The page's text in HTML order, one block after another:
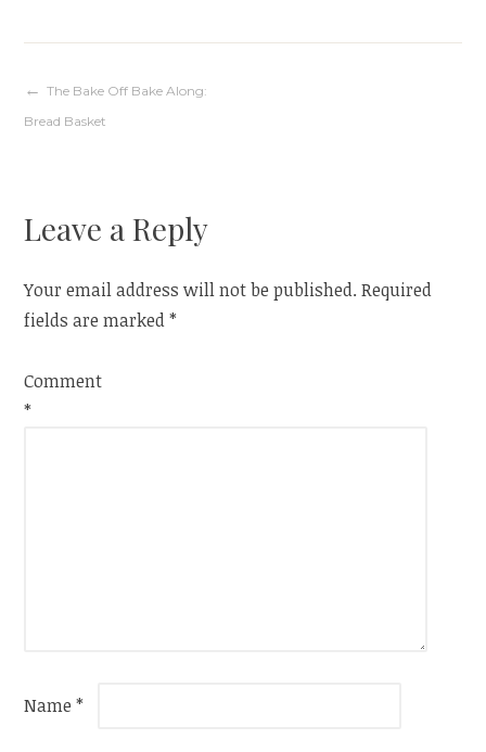
Post
The Bake Off Bake Along:
Bread Basket
Leave a Reply
Your email address will not be published. Required
fields are marked*
Comment
*
Name*